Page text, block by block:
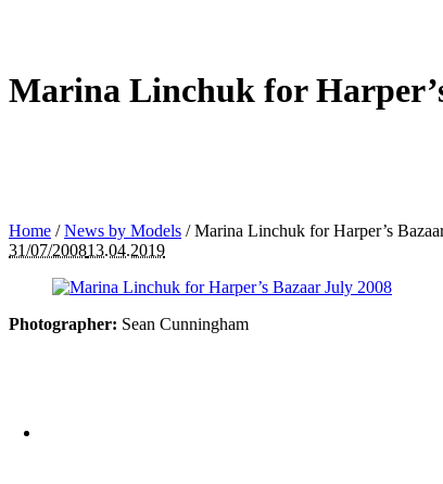
Marina Linchuk for
Home /News by Models /Marina Linchuk for Harper’s
31/07/200813.04.2019
Photographer: Sean Cunningham